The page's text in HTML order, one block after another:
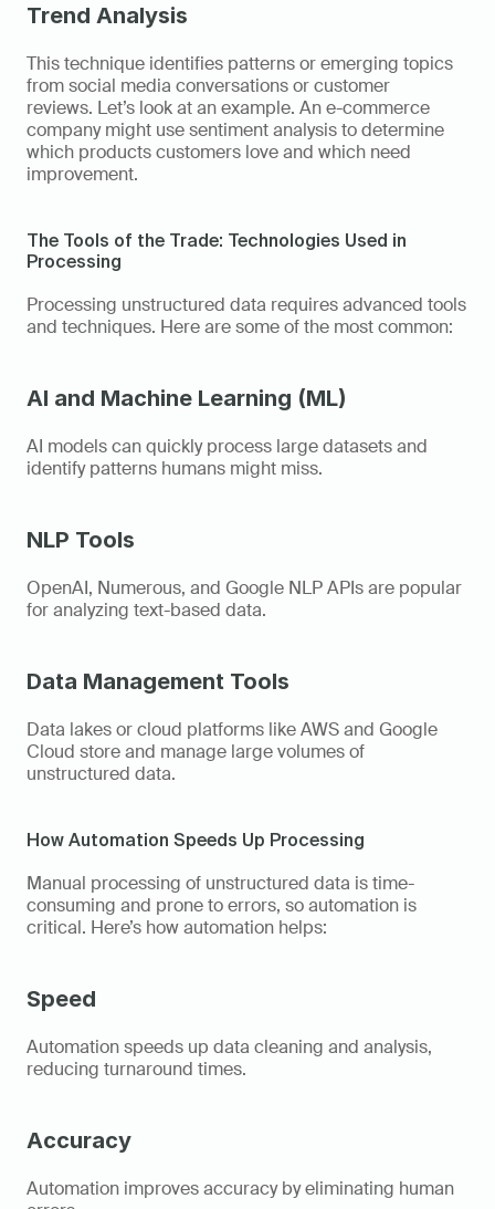
Trend Analysis
This technique identifies patterns or emerging topics
from social media conversations or customer
reviews. Let’s look at an example. An e-commerce
company might use sentiment analysis to determine
which products customers love and which need
improvement.
The Tools of the Trade: Technologies Used in
Processing
Processing unstructured data requires advanced tools
and techniques. Here are some of the most common:
AI and Machine Learning (ML)
AI models can quickly process large datasets and
identify patterns humans might miss.
NLP Tools
OpenAI, Numerous, and Google NLP APIs are popular
for analyzing text-based data.
Data Management Tools
Data lakes or cloud platforms like AWS and Google
Cloud store and manage large volumes of
unstructured data.
How Automation Speeds Up Processing
Manual processing of unstructured data is time-
consuming and prone to errors, so automation is
critical. Here’s how automation helps:
Speed
Automation speeds up data cleaning and analysis,
reducing turnaround times.
Accuracy
Automation improves accuracy by eliminating human